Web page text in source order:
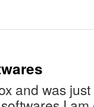
and was